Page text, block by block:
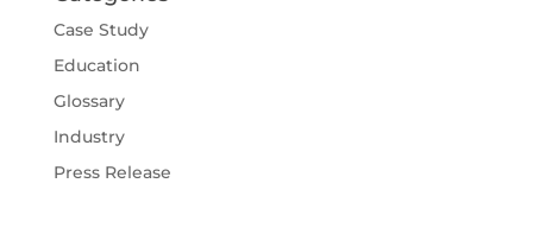
Case Study
Education
Glossary
Industry
Press Release